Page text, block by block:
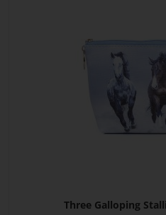
Three Galloping